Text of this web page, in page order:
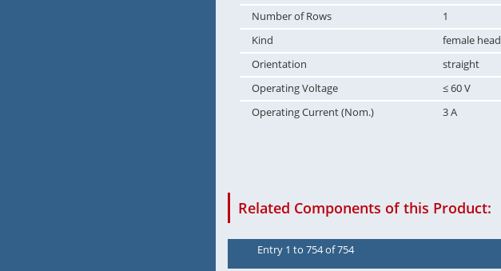
Number of Rows
1
Kind
female
Orientation
straight
Operating Voltage
≤ 60 V
Operating Current (Nom.)
3 A
Related Components of this Product:
Entry 1 to 754 of 754